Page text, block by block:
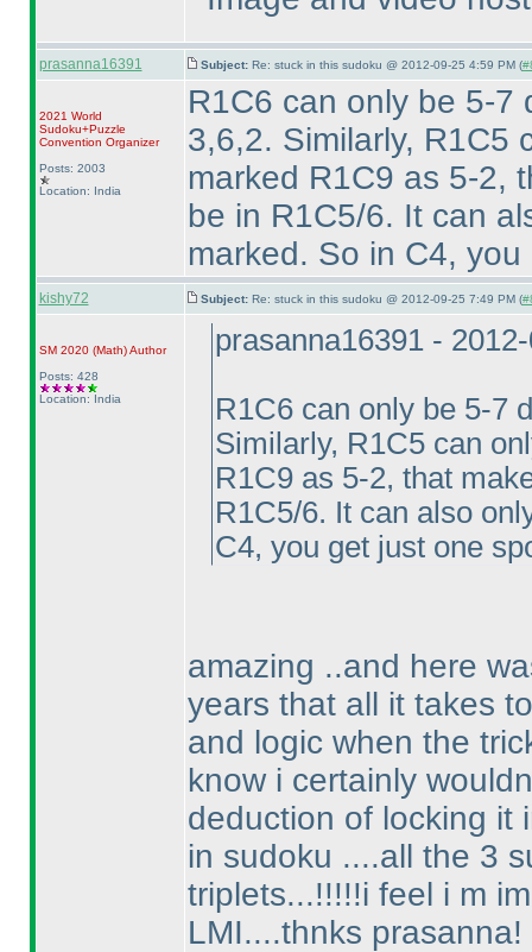
prasanna16391 Subject: Re: stuck in this sudoku @ 2012-09-25 4:59 PM (
2021 World
Sudoku+Puzzle
Convention Organizer
Posts: 2003
Location: India
R1C6 can only be 5-7
3,6,2. Similarly, R1C5
marked R1C9 as 5-2,
be in R1C5/6. It can
marked. So in C4,
kishy72 Subject: Re: stuck in this sudoku @ 2012-09-25 7:49 PM (
SM 2020 (Math)Author
Posts: 428
Location: India
prasanna16391 -
R1C6 can only be 5-7
Similarly, R1C5 can
R1C9 as 5-2, that
R1C5/6. It can also
C4, you get just one
amazing ..and here
years that all it takes
and logic when the
know i certainly
deduction of locking it
in sudoku ....all the 3
triplets...!!!!!i feel i m
LMI....thnks prasanna!